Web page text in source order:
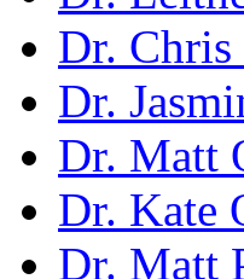
Dr.
Dr.
Dr. Matt
Dr. Kate
Dr. Matt